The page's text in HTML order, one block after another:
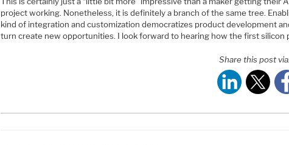
project working. Nonetheless, it is definitely a branch of the same tree.
kind of integration and customization democratizes product development
turn create new opportunities. I look forward to hearing how the first silicon
Share this post